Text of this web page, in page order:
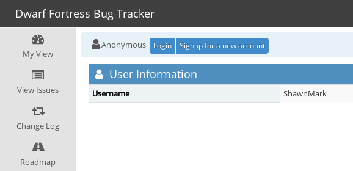
Dwarf Fortress Bug Tracker
My View
View Issues
Change Log
Roadmap
Anonymous Login Signup for a new account
User Information
Username ShawnMark